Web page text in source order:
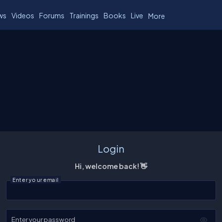
Videos Forums Trainings Books Live More
Login
Hi, welcome back! 👋
Enter your email
Enter your password